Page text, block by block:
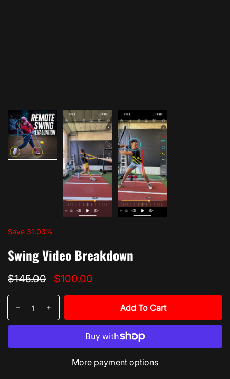
Sale:
Save 31.03%
Swing Video Breakdown
Regular
$145.00
Sale
$100.00
Decrease
quantity
Increase
quantity
Breakdown
Add To Cart
More payment options